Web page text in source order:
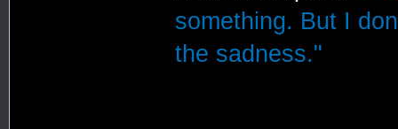
something. But I
the sadness."